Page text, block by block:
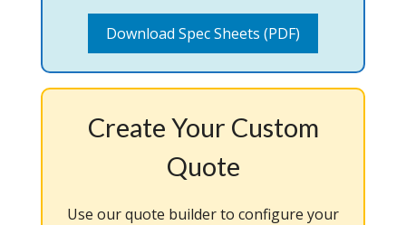
Download Spec Sheets (PDF)
Create Your Custom
Quote
Use our quote builder to configure your